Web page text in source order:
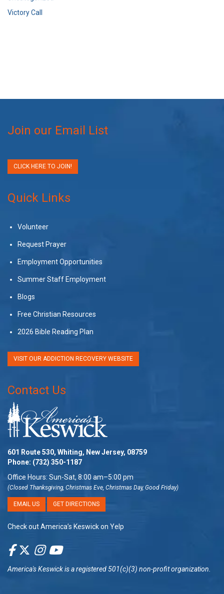
Victory Call
Join our Email List
CLICK HERE TO JOIN!
Quick Links
Volunteer
Request Prayer
Employment Opportunities
Summer Staff Employment
Blogs
Free Christian Resources
2026 Bible Reading Plan
VISIT OUR ADDICTION RECOVERY WEBSITE
Contact Us
601 Route 530, Whiting, New Jersey, 08759
Phone: (732) 350-1187
Office Hours: Sun-Sat, 8:00 am–5:00 pm
(Closed Thanksgiving, Christmas Eve, Christmas Day, Good Friday)
EMAIL US GET DIRECTIONS
Check out America’s Keswick on Yelp
America's Keswickis a registered 501(c)(3) non-profit organization.